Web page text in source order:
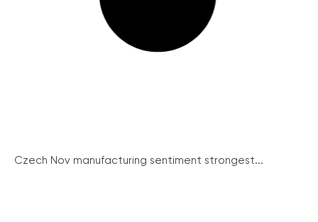
Czech Nov manufacturing sentiment strongest...